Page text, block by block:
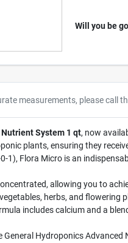
Will you be
measurements, please call
System 1 qt, now
plants, ensuring they
1), Flora Micro is an
allowing you to
herbs, and
includes calcium and a
Hydroponics